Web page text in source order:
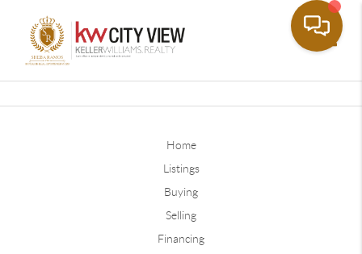
Home
Listings
Buying
Selling
Financing